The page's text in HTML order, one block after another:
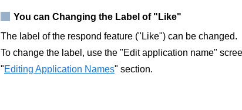
You can Changing the Label of "Like"
The label of the respond feature ("Like") can be changed.
To change the label, use the "Edit application name"
"Editing Application Names" section.